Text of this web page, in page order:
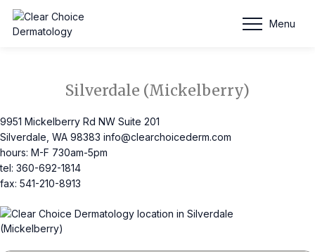
Menu
Silverdale (Mickelberry)
9951 Mickelberry Rd NW Suite 201
Silverdale, WA 98383 info@clearchoicederm.com
hours: M-F 730am-5pm
tel: 360-692-1814
fax: 541-210-8913